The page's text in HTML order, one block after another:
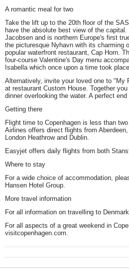
A romantic meal for two
Take the lift up to the 20th floor of the
have the absolute best view of the
Jacobsen and is northern Europe's first
the picturesque Nyhavn with its charming
popular waterfront restaurant, Cap Horn.
four-course Valentine's Day menu
Isabella which once upon a time took
Alternatively, invite your loved one to "My
at restaurant Custom House. Together
dinner overlooking the water. A perfect
Getting there
Flight time to Copenhagen is less than
Airlines offers direct flights from
London Heathrow and Dublin.
Easyjet offers daily flights from both
Where to stay
For a wide choice of accommodation,
Hansen Hotel Group.
More travel information
For all information on travelling to
For all aspects of a great weekend in
visitcopenhagen.com.